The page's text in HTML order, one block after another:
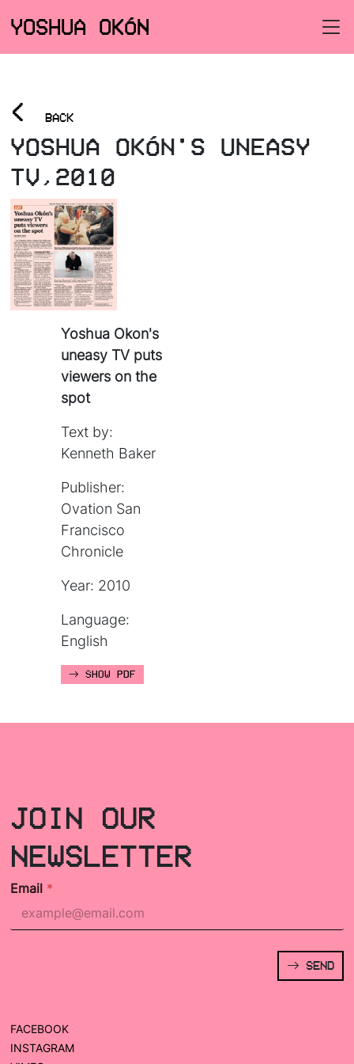
YOSHUA OKÓN
< BACK
YOSHUA OKÓN'S UNEASY
TV,2010
Yoshua Okon's
uneasy TV puts
viewers on the
spot
Text by:
Kenneth Baker
Publisher:
Ovation San
Francisco
Chronicle
Year: 2010
Language:
English
SHOW PDF
JOIN OUR
NEWSLETTER
Email *
SEND
FACEBOOK
INSTAGRAM